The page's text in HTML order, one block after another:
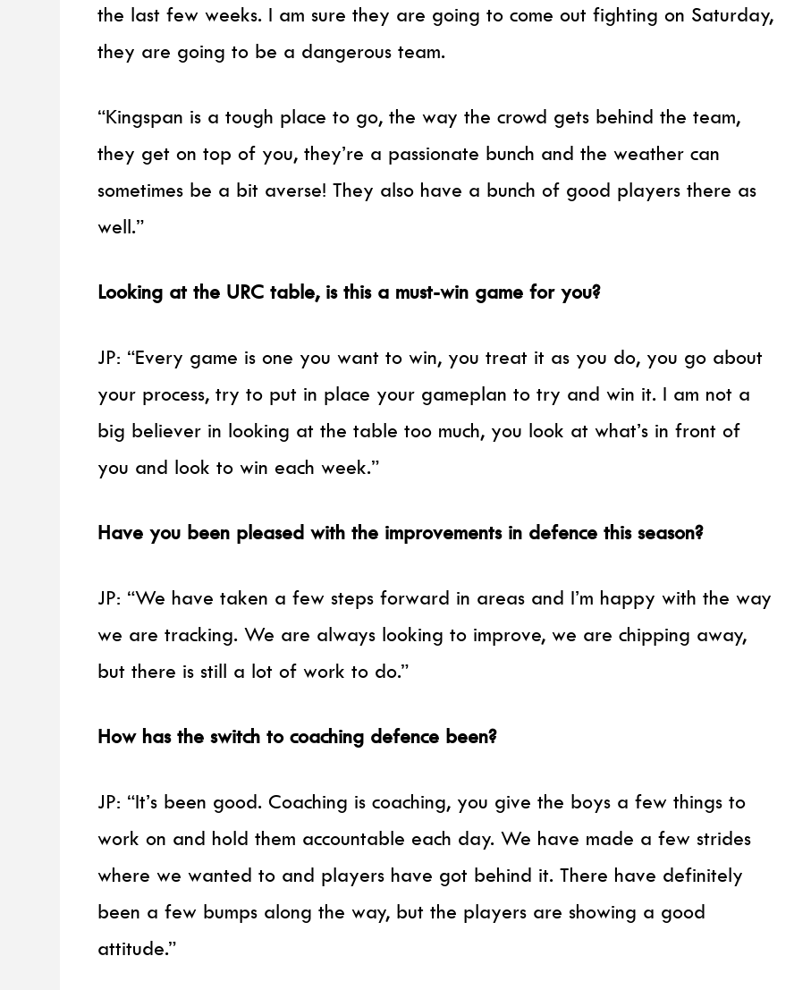
the last few weeks. I am sure they are going to come out fighting on Saturday,
they are going to be a dangerous team.
“Kingspan is a tough place to go, the way the crowd gets behind the team,
they get on top of you, they’re a passionate bunch and the weather can
sometimes be a bit averse! They also have a bunch of good players there as
well.”
Looking at the URC table, is this a must-win game for you?
JP: “Every game is one you want to win, you treat it as you do, you go about
your process, try to put in place your gameplan to try and win it. I am not a
big believer in looking at the table too much, you look at what’s in front of
you and look to win each week.”
Have you been pleased with the improvements in defence this season?
JP: “We have taken a few steps forward in areas and I’m happy with the way
we are tracking. We are always looking to improve, we are chipping away,
but there is still a lot of work to do.”
How has the switch to coaching defence been?
JP: “It’s been good. Coaching is coaching, you give the boys a few things to
work on and hold them accountable each day. We have made a few strides
where we wanted to and players have got behind it. There have definitely
been a few bumps along the way, but the players are showing a good
attitude.”